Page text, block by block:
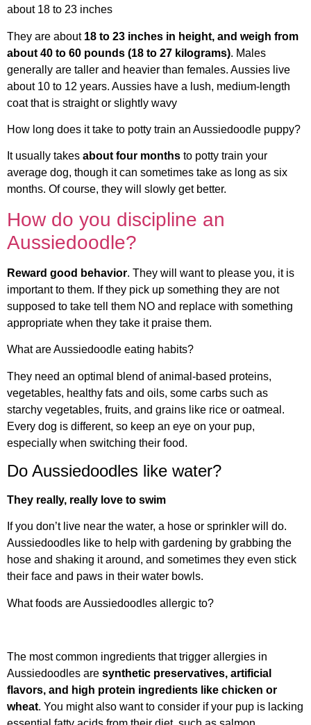
about 18 to 23 inches
They are about 18 to 23 inches in height, and weigh from
about 40 to 60 pounds (18 to 27 kilograms). Males
generally are taller and heavier than females. Aussies live
about 10 to 12 years. Aussies have a lush, medium-length
coat that is straight or slightly wavy
How long does it take to potty train an Aussiedoodle puppy?
It usually takes about four months to potty train your
average dog, though it can sometimes take as long as six
months. Of course, they will slowly get better.
How do you discipline an
Aussiedoodle?
Reward good behavior. They will want to please you, it is
important to them. If they pick up something they are not
supposed to take tell them NO and replace with something
appropriate when they take it praise them.
What are Aussiedoodle eating habits?
They need an optimal blend of animal-based proteins,
vegetables, healthy fats and oils, some carbs such as
starchy vegetables, fruits, and grains like rice or oatmeal.
Every dog is different, so keep an eye on your pup,
especially when switching their food.
Do Aussiedoodles like water?
They really, really love to swim
If you don’t live near the water, a hose or sprinkler will do.
Aussiedoodles like to help with gardening by grabbing the
hose and shaking it around, and sometimes they even stick
their face and paws in their water bowls.
What foods are Aussiedoodles allergic to?
The most common ingredients that trigger allergies in
Aussiedoodles are synthetic preservatives, artificial
flavors, and high protein ingredients like chicken or
wheat. You might also want to consider if your pup is lacking